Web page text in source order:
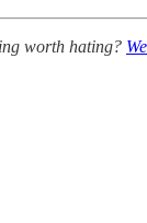
worth hating?